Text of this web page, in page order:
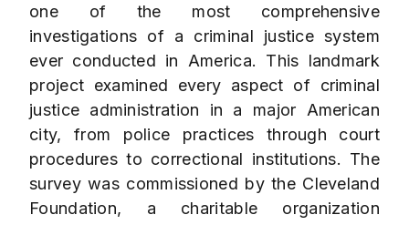
one of the most comprehensive
investigations of a criminal justice system
ever conducted in America. This landmark
project examined every aspect of criminal
justice administration in a major American
city, from police practices through court
procedures to correctional institutions. The
survey was commissioned by the Cleveland
Foundation, a charitable organization